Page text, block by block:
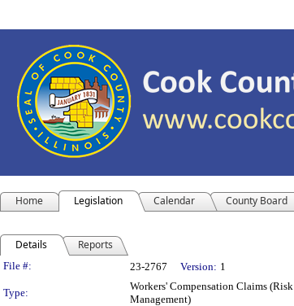
Home Legislation Calendar County Board
Details Reports
Legislation Details
File #: 23-2767 Version: 1
Type:
Workers' Compensation Claims (Risk
Management)